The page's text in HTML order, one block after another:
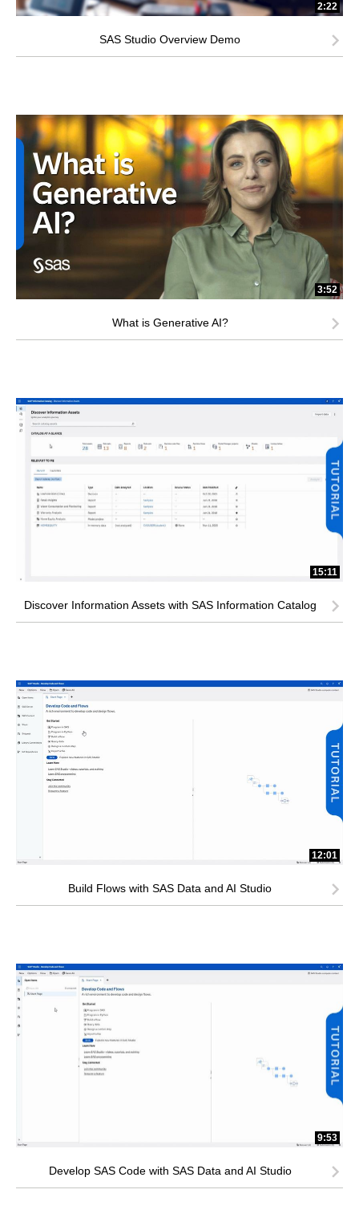
2:22
SAS Studio Overview Demo
3:52
What is Generative AI?
15:11
Discover Information Assets with SAS Information Catalog
12:01
Build Flows with SAS Data and AI Studio
9:53
Develop SAS Code with SAS Data and AI Studio